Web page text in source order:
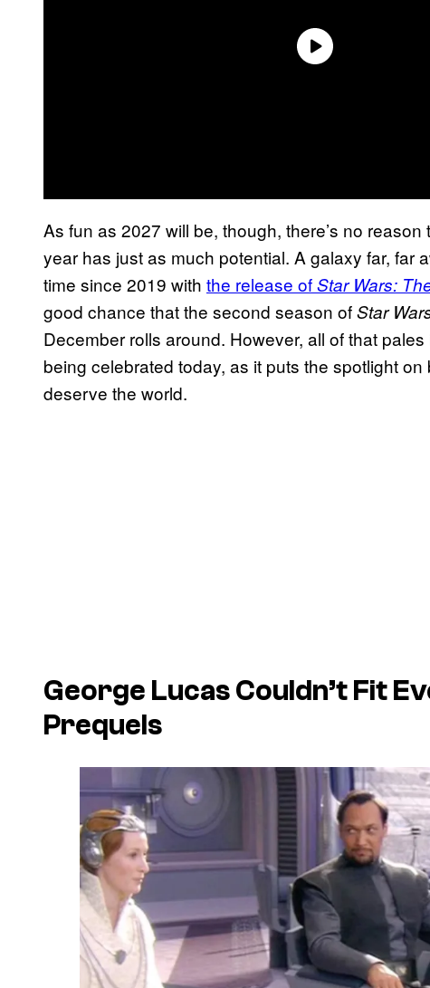
As fun as 2027 will be, though, there’s no
year has just as much potential. A galaxy far, far
time since 2019 with the release ofStar Wars:
good chance that the second season ofStar
December rolls around. However, all of that
being celebrated today, as it puts the spotlight
deserve the world.
George Lucas Couldn’t Fit
Prequels